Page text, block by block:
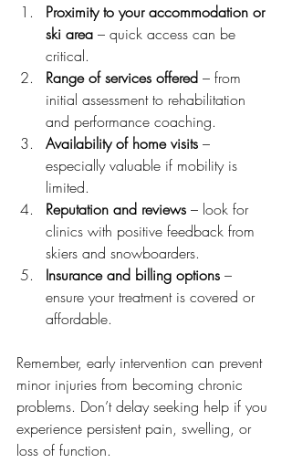
Proximity to your accommodation or
ski area – quick access can be
critical.
Range of services offered – from
initial assessment to rehabilitation
and performance coaching.
Availability of home visits –
especially valuable if mobility is
limited.
Reputation and reviews – look for
clinics with positive feedback from
skiers and snowboarders.
Insurance and billing options –
ensure your treatment is covered or
affordable.
Remember, early intervention can prevent
minor injuries from becoming chronic
problems. Don’t delay seeking help if you
experience persistent pain, swelling, or
loss of function.